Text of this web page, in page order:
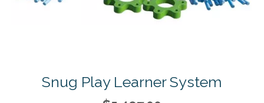
Snug Play Learner System